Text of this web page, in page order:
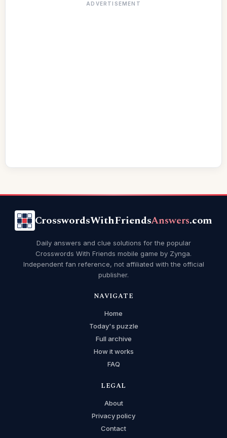
ADVERTISEMENT
CrosswordsWithFriendsAnswers.com
Daily answers and clue solutions for the popular
Crosswords With Friends mobile game by Zynga.
Independent fan reference, not affiliated with the official
publisher.
NAVIGATE
Home
Today's puzzle
Full archive
How it works
FAQ
LEGAL
About
Privacy policy
Contact